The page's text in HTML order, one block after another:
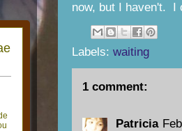
now, but I haven't. I
Labels: waiting
1 comment:
Patricia